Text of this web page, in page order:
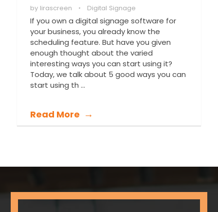
by lirascreen Digital Signage
If you own a digital signage software for
your business, you already know the
scheduling feature. But have you given
enough thought about the varied
interesting ways you can start using it?
Today, we talk about 5 good ways you can
start using th ...
Read More